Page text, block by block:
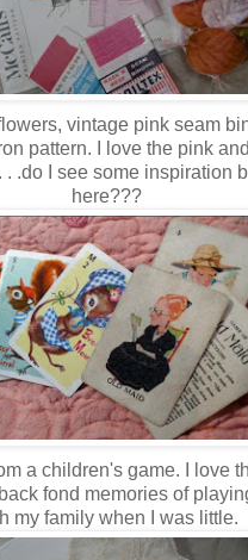
vintage pink seam
pattern. I love the pink
. .do I see some inspiration
here???
a children's game. I love
fond memories of
my family when I was little.